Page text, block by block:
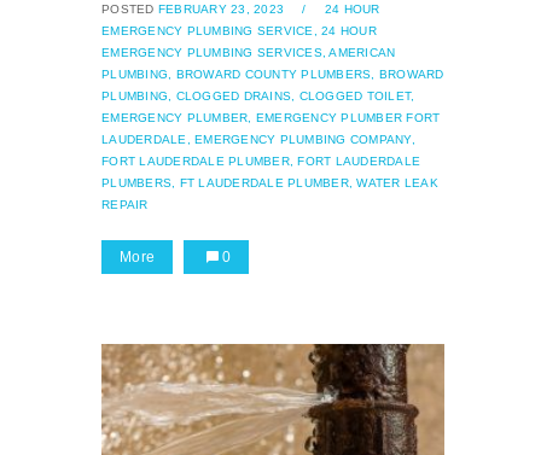
POSTED FEBRUARY 23, 2023 /
24 HOUR
EMERGENCY PLUMBING SERVICE,
24 HOUR
EMERGENCY PLUMBING SERVICES, AMERICAN
PLUMBING,
BROWARD COUNTY PLUMBERS,
BROWARD
PLUMBING,
CLOGGED DRAINS,
CLOGGED TOILET,
EMERGENCY PLUMBER,
EMERGENCY PLUMBER FORT
LAUDERDALE,
EMERGENCY PLUMBING COMPANY,
FORT LAUDERDALE PLUMBER, FORT LAUDERDALE
PLUMBERS,
FT LAUDERDALE PLUMBER, WATER LEAK
REPAIR
More 0